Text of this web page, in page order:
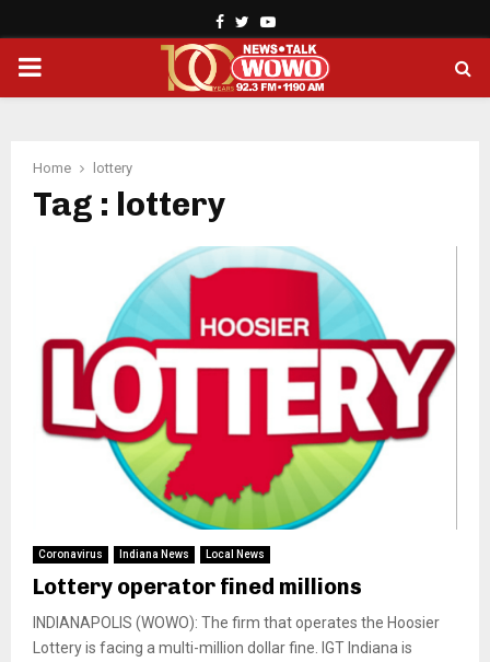
Facebook
TwitterYoutube
PRIMARY
Home lottery
Tag : lottery
Coronavirus Indiana News Local News
Lottery operator fined millions
INDIANAPOLIS (WOWO): The firm that operates the Hoosier
Lottery is facing a multi-million dollar fine. IGT Indiana is